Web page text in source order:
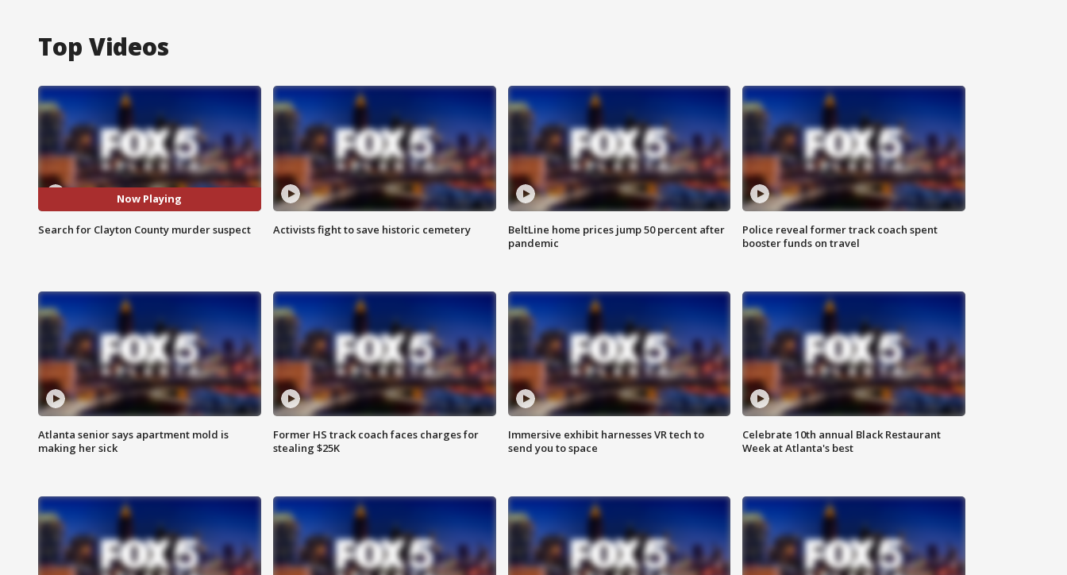
Top Videos
Now Playing
Search for Clayton County murder suspect Activists fight to save historic cemetery
BeltLine home prices jump 50 percent after
pandemic
Police reveal former track coach spent
booster funds on travel
Atlanta senior says apartment mold is
making her sick
Former HS track coach faces charges for
stealing $25K
Immersive exhibit harnesses VR tech to
send you to space
Celebrate 10th annual Black Restaurant
Week at Atlanta's best